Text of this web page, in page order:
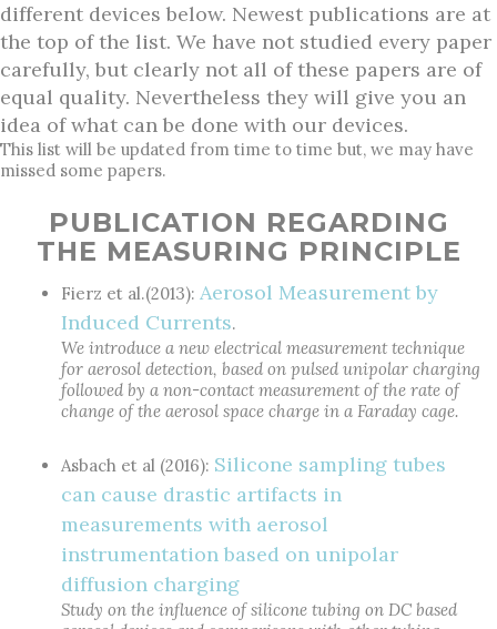
different devices below. Newest publications are at
the top of the list. We have not studied every paper
carefully, but clearly not all of these papers are of
equal quality. Nevertheless they will give you an
idea of what can be done with our devices.
This list will be updated from time to time but, we may have
missed some papers.
PUBLICATION REGARDING
THE MEASURING PRINCIPLE
Fierz et al.(2013): Aerosol Measurement by
Induced Currents.
We introduce a new electrical measurement technique
for aerosol detection, based on pulsed unipolar charging
followed by a non-contact measurement of the rate of
change of the aerosol space charge in a Faraday cage.
Asbach et al (2016): Silicone sampling tubes
can cause drastic artifacts in
measurements with aerosol
instrumentation based on unipolar
diffusion charging
Study on the influence of silicone tubing on DC based